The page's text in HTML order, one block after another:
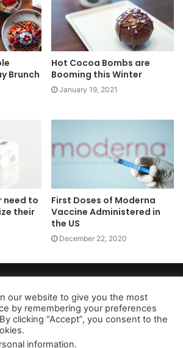
Brunch
Hot Cocoa Bombs are
Booming this Winter
January 19, 2021
need to
their
First Doses of Moderna
Vaccine Administered in
the US
December 22, 2020
of Use|Do Not Sell My Personal Information
dailyaccessnews.com earns from
our website to give you the most
by remembering your preferences
clicking “Accept”, you consent to the
information.